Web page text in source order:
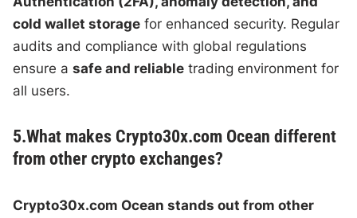
cold wallet storage for enhanced security. Regular
audits and compliance with global regulations
ensure asafe and reliable trading environment for
all users.
5.What makes Crypto30x.com Ocean different
from other crypto exchanges?
Crypto30x.com Ocean stands out from other